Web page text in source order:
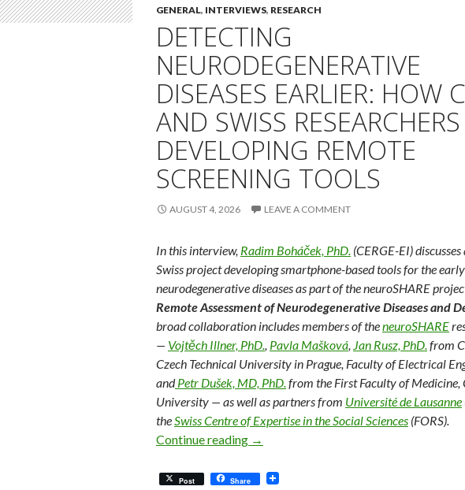
GENERAL, INTERVIEWS, RESEARCH
DETECTING
NEURODEGENERATIVE
DISEASES EARLIER: HOW
AND SWISS
DEVELOPING REMOTE
SCREENING TOOLS
AUGUST 4, 2026 LEAVE A COMMENT
In this interview, Radim Boháček, PhD. (CERGE-EI) discusses
Swiss project developing smartphone-based tools for the
neurodegenerative diseases as part of the neuroSHARE
Remote Assessment of Neurodegenerative Diseases and
broad collaboration includes members of theneuroSHARE
— Vojtěch Illner, PhD., Pavla Mašková, Jan Rusz, PhD.from
Czech Technical University in Prague, Faculty of Electrical
andPetr Dušek, MD, PhD.from the First Faculty of Medicine,
University — as well as partners from Université de Lausanne
theSwiss Centre of Expertise in the Social Sciences (FORS).
Continue reading Detecting Neurodegenerative
→
Post Share